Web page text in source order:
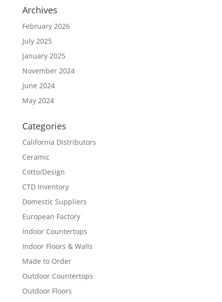
Archives
February 2026
July 2025
January 2025
November 2024
June 2024
May 2024
Categories
California Distributors
Ceramic
Cotto/Design
CTD Inventory
Domestic Suppliers
European Factory
Indoor Countertops
Indoor Floors & Walls
Made to Order
Outdoor Countertops
Outdoor Floors